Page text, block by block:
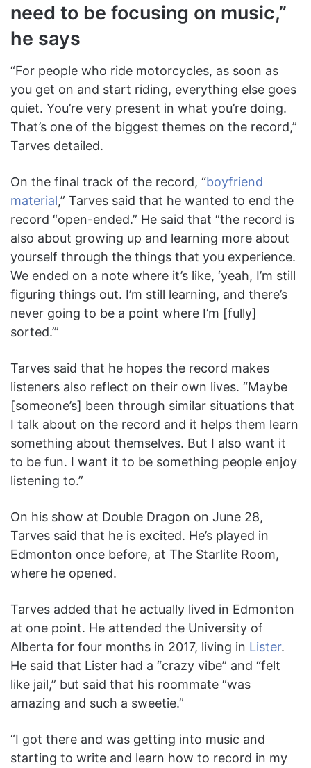
need to be focusing on music,”
he says
“For people who ride motorcycles, as soon as
you get on and start riding, everything else goes
quiet. You’re very present in what you’re doing.
That’s one of the biggest themes on the record,”
Tarves detailed.
On the final track of the record, “boyfriend
material,” Tarves said that he wanted to end the
record “open-ended.” He said that “the record is
also about growing up and learning more about
yourself through the things that you experience.
We ended on a note where it’s like, ‘yeah, I’m still
figuring things out. I’m still learning, and there’s
never going to be a point where I’m [fully]
sorted.’”
Tarves said that he hopes the record makes
listeners also reflect on their own lives. “Maybe
[someone’s] been through similar situations that
I talk about on the record and it helps them learn
something about themselves. But I also want it
to be fun. I want it to be something people enjoy
listening to.”
On his show at Double Dragon on June 28,
Tarves said that he is excited. He’s played in
Edmonton once before, at The Starlite Room,
where he opened.
Tarves added that he actually lived in Edmonton
at one point. He attended the University of
Alberta for four months in 2017, living in Lister.
He said that Lister had a “crazy vibe” and “felt
like jail,” but said that his roommate “was
amazing and such a sweetie.”
“I got there and was getting into music and
starting to write and learn how to record in my